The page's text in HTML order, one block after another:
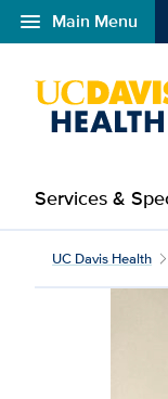
menu Main Menu
Open global
Services &
UC Davis Health